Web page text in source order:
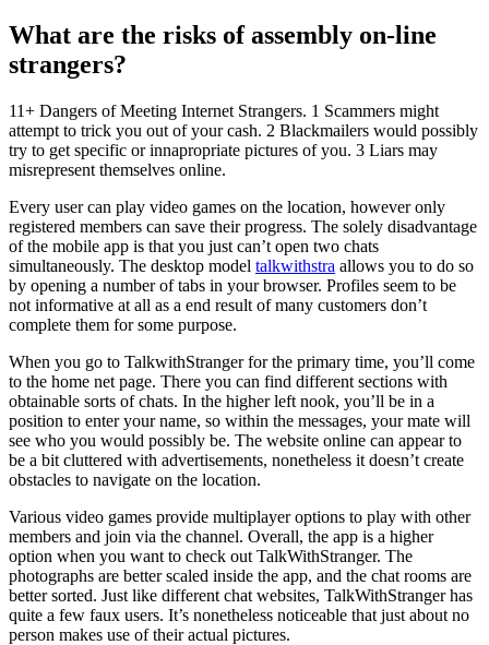
What are the risks of assembly on-line
strangers?
11+ Dangers of Meeting Internet Strangers. 1 Scammers might
attempt to trick you out of your cash. 2 Blackmailers would possibly
try to get specific or innapropriate pictures of you. 3 Liars may
misrepresent themselves online.
Every user can play video games on the location, however only
registered members can save their progress. The solely disadvantage
of the mobile app is that you just can’t open two chats
simultaneously. The desktop model talkwithstra allows you to do so
by opening a number of tabs in your browser. Profiles seem to be
not informative at all as a end result of many customers don’t
complete them for some purpose.
When you go to TalkwithStranger for the primary time, you’ll come
to the home net page. There you can find different sections with
obtainable sorts of chats. In the higher left nook, you’ll be in a
position to enter your name, so within the messages, your mate will
see who you would possibly be. The website online can appear to
be a bit cluttered with advertisements, nonetheless it doesn’t create
obstacles to navigate on the location.
Various video games provide multiplayer options to play with other
members and join via the channel. Overall, the app is a higher
option when you want to check out TalkWithStranger. The
photographs are better scaled inside the app, and the chat rooms are
better sorted. Just like different chat websites, TalkWithStranger has
quite a few faux users. It’s nonetheless noticeable that just about no
person makes use of their actual pictures.